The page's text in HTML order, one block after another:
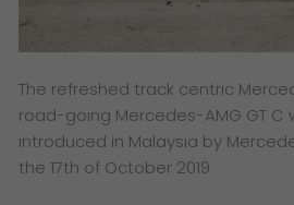
The refreshed track centric
road-going Mercedes-AMG GT C
introduced in Malaysia by
the 17th of October 2019.